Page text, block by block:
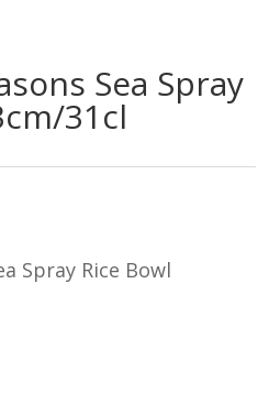
Sea Spray
31cl
Spray Rice Bowl